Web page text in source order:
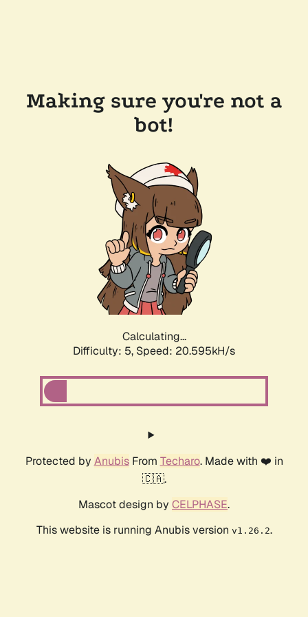
Making sure you're not a
bot!
Calculating...
Difficulty: 5, Speed: 20.595kH/s
Protected by AnubisFrom Techaro. Made with ❤️ in
🇨🇦.
Mascot design by CELPHASE.
This website is running Anubis version v1.26.2.